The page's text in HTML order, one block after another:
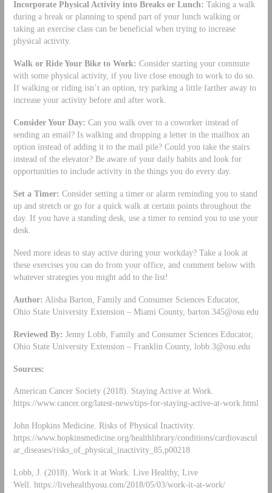
Incorporate Physical Activity into Breaks or Lunch: Taking a walk
during a break or planning to spend part of your lunch walking or
taking an exercise class can be beneficial when trying to increase
physical activity.
Walk or Ride Your Bike to Work: Consider starting your commute
with some physical activity, if you live close enough to work to do so.
If walking or riding isn’t an option, try parking a little farther away to
increase your activity before and after work.
Consider Your Day: Can you walk over to a coworker instead of
sending an email? Is walking and dropping a letter in the mailbox an
option instead of adding it to the mail pile? Could you take the stairs
instead of the elevator? Be aware of your daily habits and look for
opportunities to include activity in the things you do every day.
Set a Timer: Consider setting a timer or alarm reminding you to stand
up and stretch or go for a quick walk at certain points throughout the
day. If you have a standing desk, use a timer to remind you to use your
desk.
Need more ideas to stay active during your workday? Take a look at
these exercises you can do from your office, and comment below with
whatever strategies you might add to the list!
Author: Alisha Barton, Family and Consumer Sciences Educator,
Ohio State University Extension – Miami County, barton.345@osu.edu
Reviewed By: Jenny Lobb, Family and Consumer Sciences Educator,
Ohio State University Extension – Franklin County, lobb.3@osu.edu
Sources:
American Cancer Society (2018). Staying Active at Work.
https://www.cancer.org/latest-news/tips-for-staying-active-at-work.html
John Hopkins Medicine. Risks of Physical Inactivity.
https://www.hopkinsmedicine.org/healthlibrary/conditions/cardiovascul
ar_diseases/risks_of_physical_inactivity_85,p00218
Lobb, J. (2018). Work it at Work. Live Healthy, Live
Well. https://livehealthyosu.com/2018/05/03/work-it-at-work/